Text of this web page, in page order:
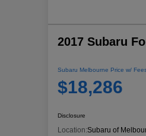
2017 Subaru
Subaru Melbourne Price w/
$18,286
Disclosure
Location:Subaru of